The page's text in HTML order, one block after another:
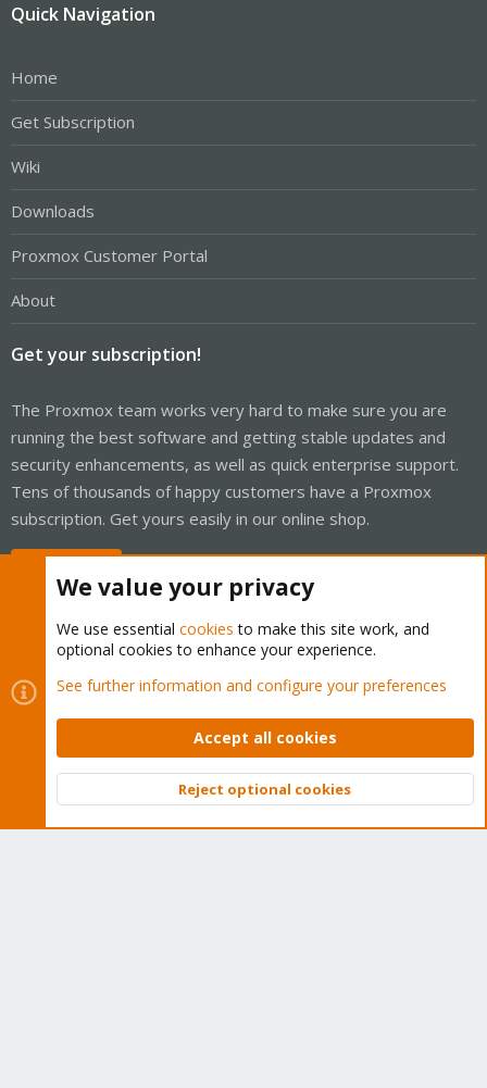
Quick Navigation
Home
Get Subscription
Wiki
Downloads
Proxmox Customer Portal
About
Get your subscription!
The Proxmox team works very hard to make sure you are
running the best software and getting stable updates and
security enhancements, as well as quick enterprise support.
Tens of thousands of happy customers have a Proxmox
subscription. Get yours easily in our online shop.
Cookies
Proxmox Support Forum - Light Mode
Contact us
Terms and rules Privacy policy Help Home
Community platform by XenForo © 2010-2026 XenForo Ltd.
Top
We value your privacy
We use essential cookies to make this site work, and
optional cookies to enhance your experience.
See further information and configure your preferences
Accept all cookies
Reject optional cookies